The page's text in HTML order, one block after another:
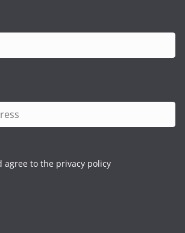
agree to the privacy policy